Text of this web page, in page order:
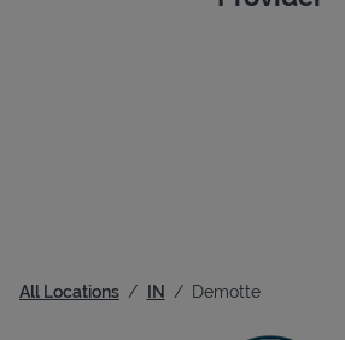
All Locations IN Demotte